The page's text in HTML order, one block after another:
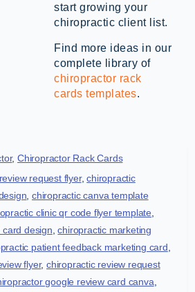
start growing your
chiropractic client list.
Find more ideas in our
complete library of
chiropractor rack
cards templates.
,Chiropractor Rack Cards
request flyer,chiropractic
,chiropractic canva template
clinic qr code flyer template
card design ,chiropractic marketing
patient feedback marketing card
flyer,chiropractic review request
google review card canva